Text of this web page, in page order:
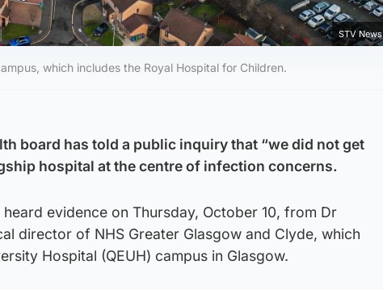
STV News
which includes the Royal Hospital for Children.
board has told a public inquiry that “we did not get
hospital at the centre of infection concerns.
evidence on Thursday, October 10, from Dr
director of NHS Greater Glasgow and Clyde, which
Hospital (QEUH) campus in Glasgow.